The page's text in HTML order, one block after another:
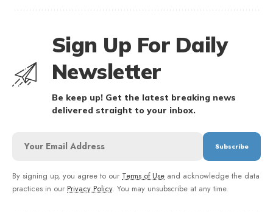
Sign Up For Daily
Newsletter
Be keep up! Get the latest breaking news
delivered straight to your inbox.
By signing up, you agree to our Terms of Use and acknowledge the data
practices in our Privacy Policy. You may unsubscribe at any time.